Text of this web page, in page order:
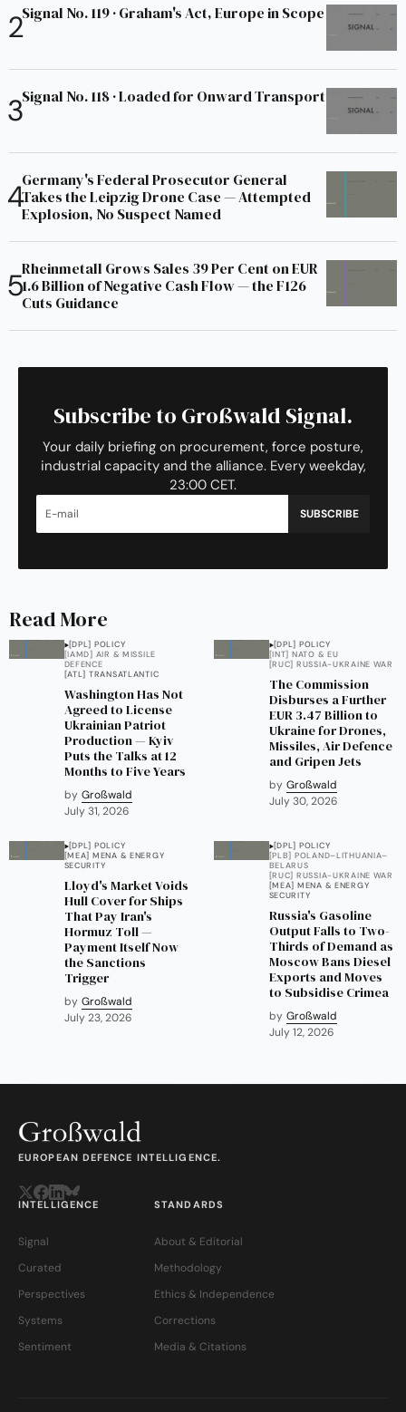
Signal No. 119 · Graham's Act, Europe in Scope
Signal No. 118 · Loaded for Onward Transport
Germany's Federal Prosecutor General
Takes the Leipzig Drone Case — Attempted
Explosion, No Suspect Named
Rheinmetall Grows Sales 39 Per Cent on EUR
1.6 Billion of Negative Cash Flow — the F126
Cuts Guidance
Subscribe to Großwald Signal.
Your daily briefing on procurement, force posture,
industrial capacity and the alliance. Every weekday,
23:00 CET.
SUBSCRIBE
Read More
[DPL] POLICY
[IAMD] AIR & MISSILE
DEFENCE
[ATL] TRANSATLANTIC
Washington Has Not
Agreed to License
Ukrainian Patriot
Production — Kyiv
Puts the Talks at 12
Months to Five Years
by Großwald
July 31, 2026
[DPL] POLICY
[INT] NATO & EU
[RUC] RUSSIA-UKRAINE WAR
The Commission
Disburses a Further
EUR 3.47 Billion to
Ukraine for Drones,
Missiles, Air Defence
and Gripen Jets
by Großwald
July 30, 2026
[DPL] POLICY
[MEA] MENA & ENERGY
SECURITY
Lloyd's Market Voids
Hull Cover for Ships
That Pay Iran's
Hormuz Toll —
Payment Itself Now
the Sanctions
Trigger
by Großwald
July 23, 2026
[DPL] POLICY
[PLB] POLAND–LITHUANIA–
BELARUS
[RUC] RUSSIA-UKRAINE WAR
[MEA] MENA & ENERGY
SECURITY
Russia's Gasoline
Output Falls to Two-
Thirds of Demand as
Moscow Bans Diesel
Exports and Moves
to Subsidise Crimea
by Großwald
July 12, 2026
EUROPEAN DEFENCE INTELLIGENCE.
INTELLIGENCE
Signal
Curated
Perspectives
Systems
Sentiment
STANDARDS
About & Editorial
Methodology
Ethics & Independence
Corrections
Media & Citations